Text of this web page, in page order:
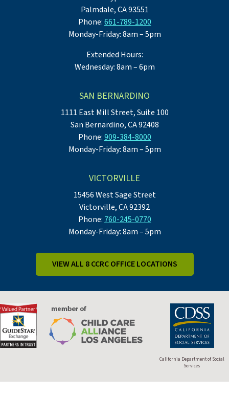
Palmdale, CA 93551
Phone:661-789-1200
Monday-Friday: 8am – 5pm
Extended Hours:
Wednesday: 8am – 6pm
SAN BERNARDINO
1111 East Mill Street, Suite 100
San Bernardino, CA 92408
Phone:909-384-8000
Monday-Friday: 8am – 5pm
VICTORVILLE
15456 West Sage Street
Victorville, CA 92392
Phone: 760-245-0770
Monday-Friday: 8am – 5pm
VIEW ALL 8 CCRC OFFICE LOCATIONS
California Department of Social
Services